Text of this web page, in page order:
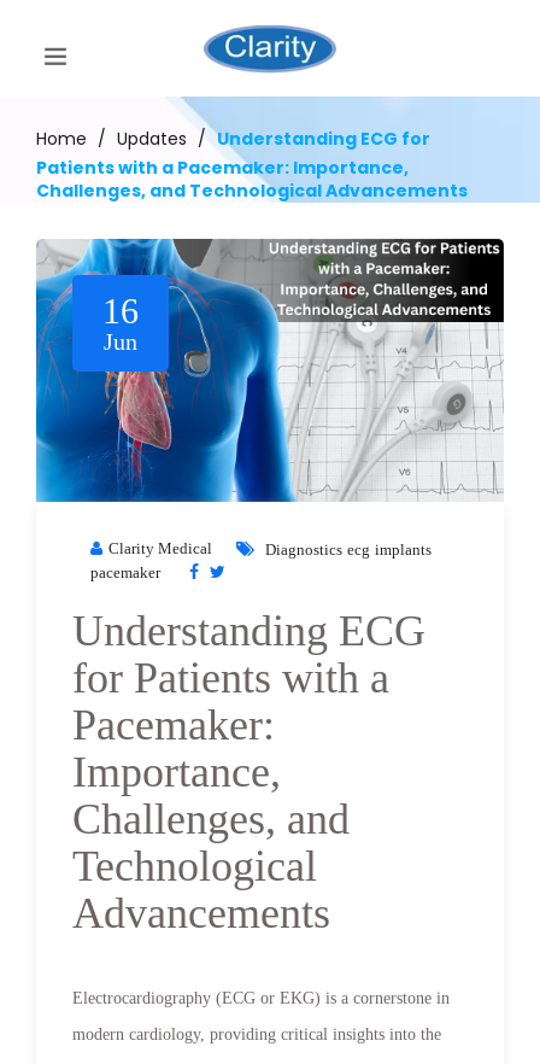
Home / Updates / Understanding ECG for
Patients with a Pacemaker: Importance,
Challenges, and Technological Advancements
16
Jun
Clarity Medical Diagnostics ecg implants
pacemaker
Understanding ECG
for Patients with a
Pacemaker:
Importance,
Challenges, and
Technological
Advancements
Electrocardiography (ECG or EKG) is a cornerstone in
modern cardiology, providing critical insights into the